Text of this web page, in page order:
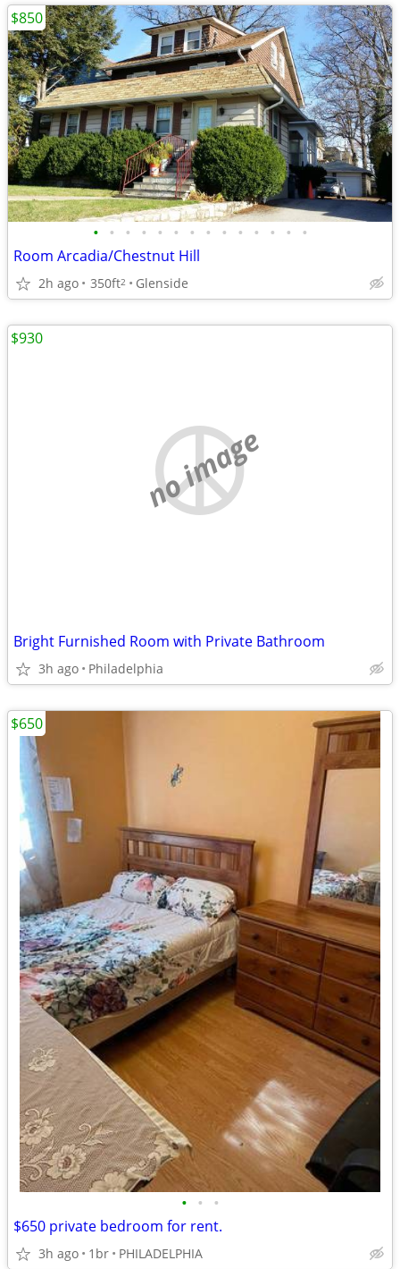
• • • • • • • • • • • • • •
Room Arcadia/Chestnut Hill
2h ago 350ft2 Glenside
$850
no image
Bright Furnished Room with Private Bathroom
3h ago Philadelphia
$930
• • •
$650 private bedroom for rent.
3h ago 1br PHILADELPHIA
$650